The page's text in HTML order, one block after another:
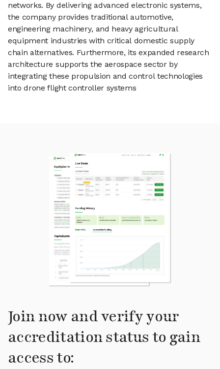
networks. By delivering advanced electronic systems,
the company provides traditional automotive,
engineering machinery, and heavy agricultural
equipment industries with critical domestic supply
chain alternatives. Furthermore, its expanded research
architecture supports the aerospace sector by
integrating these propulsion and control technologies
into drone flight controller systems
Join now and verify your
accreditation status to gain
access to: